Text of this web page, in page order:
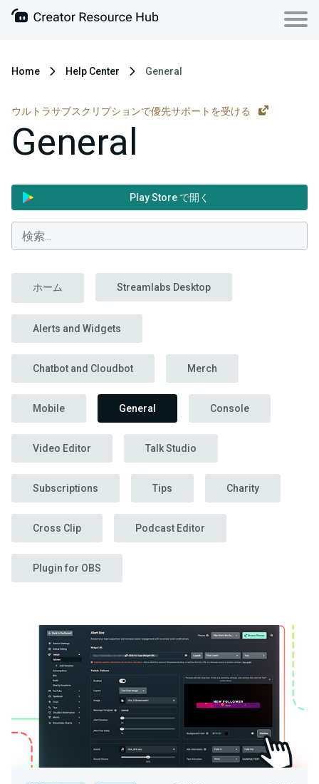
Home Help Center General
ウルトラサブスクリプションで優先サポートを受ける
General
Play Store で開く
ホーム Streamlabs Desktop
Alerts and Widgets
Chatbot and Cloudbot Merch
Mobile General Console
Video Editor Talk Studio
Subscriptions Tips Charity
Cross Clip Podcast Editor
Plugin for OBS